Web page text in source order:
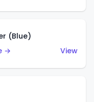
(Blue)
→
View